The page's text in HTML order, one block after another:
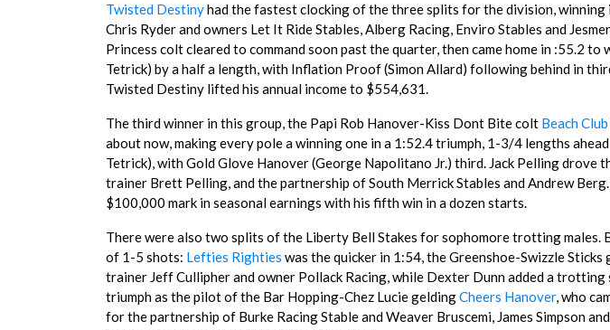
Twisted Destinyhad the fastest clocking of the three splits for the division,
Chris Ryder and owners Let It Ride Stables, Alberg Racing, Enviro Stables and
Princess colt cleared to command soon past the quarter, then came home in :55.2
Tetrick) by a half a length, with Inflation Proof (Simon Allard) following behind in
Twisted Destiny lifted his annual income to $554,631.
The third winner in this group, the Papi Rob Hanover-Kiss Dont Bite colt Beach
about now, making every pole a winning one in a 1:52.4 triumph, 1-3/4 lengths
Tetrick), with Gold Glove Hanover (George Napolitano Jr.) third. Jack Pelling
trainer Brett Pelling, and the partnership of South Merrick Stables and Andrew
$100,000 mark in seasonal earnings with his fifth win in a dozen starts.
There were also two splits of the Liberty Bell Stakes for sophomore trotting males.
of 1-5 shots: Lefties Righties was the quicker in 1:54, the Greenshoe-Swizzle
trainer Jeff Cullipher and owner Pollack Racing, while Dexter Dunn added a
triumph as the pilot of the Bar Hopping-Chez Lucie geldingCheers Hanover, who
for the partnership of Burke Racing Stable and Weaver Bruscemi, James Simpson